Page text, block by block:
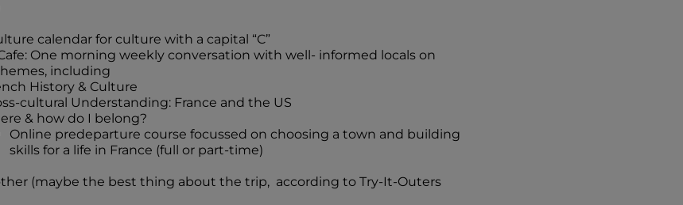
calendar for culture with a capital “C”
One morning weekly conversation with well- informed locals on
including
History & Culture
cultural Understanding: France and the US
& how do I belong?
Online predeparture course focussed on choosing a town and building
skills for a life in France (full or part-time)
(maybe the best thing about the trip, according to Try-It-Outers